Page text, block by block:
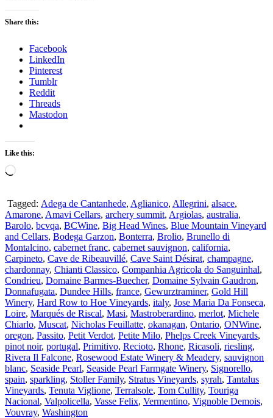
Share this:
Facebook
LinkedIn
Pinterest
Tumblr
Reddit
Threads
Mastodon
Like this:
Loading…
Tagged: Adega de Cantanhede, Aglianico, Allegrini, alsace,
Amarone, Amavi Cellars, archery summit, Argiolas, australia,
Barolo, bcvqa, BCWine, Big Head Wines, Blue Mountain Vineyard
and Cellars, Bodega Garzon, Bonterra, Brolio, Brunello di
Montalcino, cabernet franc, cabernet sauvignon, california,
Carpineto, Cave de Ribeauvillé, Cave Saint Désirat, champagne,
chardonnay, Chianti Classico, Companhia Agricola do Sanguinhal,
Condrieu, Domaine Barmes-Buecher, Domaine Sylvain Gaudron,
Donnafugata, Dundee Hills, france, Gewurztraminer, Gold Hill
Winery, Hard Row to Hoe Vineyards, italy, Jose Maria Da Fonseca,
Loire, Marqués de Riscal, Masi, Mastroberardino, merlot, Michele
Chiarlo, Muscat, Nicholas Feuillatte, okanagan, Ontario, ONWine,
oregon, Passito, Petit Verdot, Petite Milo, Phelps Creek Vineyards,
pinot noir, portugal, Primitivo, Recioto, Rhone, Ricasoli, riesling,
Rivera Il Falcone, Rosewood Estate Winery & Meadery, sauvignon
blanc, Seaside Pearl, Seaside Pearl Farmgate Winery, Signorello,
spain, sparkling, Stoller Family, Stratus Vineyards, syrah, Tantalus
Vineyards, Tenuta Viglione, Terralsole, Tom Cullity, Touriga
Nacional, Valpolicella, Vasse Felix, Vermentino, Vignoble Demois,
Vouvray, Washington